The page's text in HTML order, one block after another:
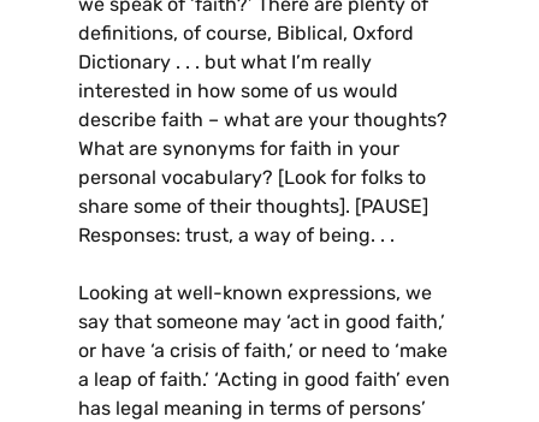
definitions, of course, Biblical, Oxford
Dictionary . . . but what I’m really
interested in how some of us would
describe faith – what are your thoughts?
What are synonyms for faith in your
personal vocabulary? [Look for folks to
share some of their thoughts]. [PAUSE]
Responses: trust, a way of being. . .
Looking at well-known expressions, we
say that someone may ‘act in good faith,’
or have ‘a crisis of faith,’ or need to ‘make
a leap of faith.’ ‘Acting in good faith’ even
has legal meaning in terms of persons’